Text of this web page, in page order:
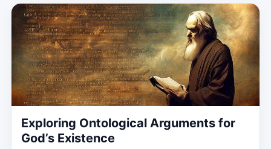
Exploring Ontological Arguments for
God’s Existence